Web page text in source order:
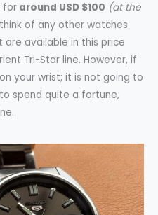
for around USD $100 (at the
think of any other watches
available in this price
Tri-Star line. However, if
your wrist; it is not going to
spend quite a fortune,